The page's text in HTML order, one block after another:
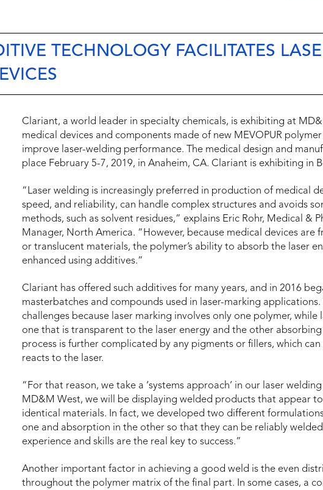
TECHNOLOGY FACILITATES
Clariant, a world leader in specialty chemicals, is exhibiting at
medical devices and components made of new MEVOPUR
improve laser-welding performance. The medical design and
place February 5-7, 2019, in Anaheim, CA. Clariant is exhibiting in
“Laser welding is increasingly preferred in production of medical
speed, and reliability, can handle complex structures and avoids
methods, such as solvent residues,” explains Eric Rohr, Medical &
Manager, North America. “However, because medical devices are
or translucent materials, the polymer’s ability to absorb the laser
enhanced using additives.”
Clariant has offered such additives for many years, and in 2016
masterbatches and compounds used in laser-marking
challenges because laser marking involves only one polymer,
one that is transparent to the laser energy and the other
process is further complicated by any pigments or fillers, which
reacts to the laser.
“For that reason, we take a ‘systems approach’ in our laser
MD&M West, we will be displaying welded products that appear
identical materials. In fact, we developed two different
one and absorption in the other so that they can be reliably
experience and skills are the real key to success.”
Another important factor in achieving a good weld is the even
throughout the polymer matrix of the final part. In some cases, a